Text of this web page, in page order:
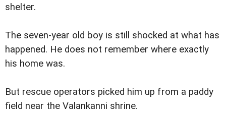
shelter.
The seven-year old boy is still shocked at what has
happened. He does not remember where exactly
his home was.
But rescue operators picked him up from a paddy
field near the Valankanni shrine.